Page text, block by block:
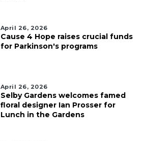
April 26, 2026
Cause 4 Hope raises crucial funds
for Parkinson's programs
April 26, 2026
Selby Gardens welcomes famed
floral designer Ian Prosser for
Lunch in the Gardens